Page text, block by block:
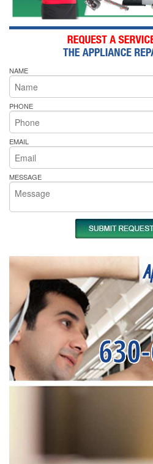
NAME
PHONE
EMAIL
MESSAGE